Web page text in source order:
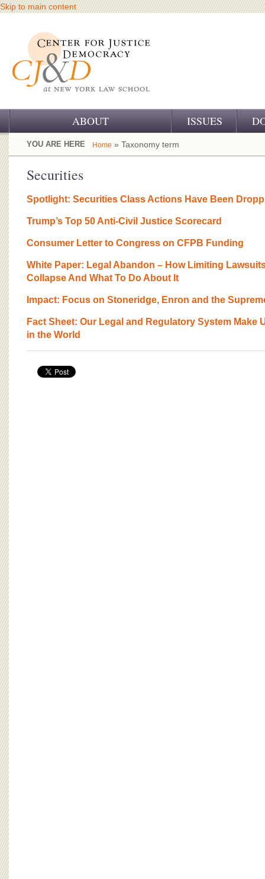
Skip to main content
ABOUT
OUR CHALLENGE
OUR WORK
OUR HISTORY
OUR SUPPORT
CJ&D STAFF
BOARD OF ADVISORS
ISSUES
YOU ARE HERE Home » Taxonomy term
Securities
Spotlight: Securities Class Actions Have Been
Trump’s Top 50 Anti-Civil Justice Scorecard
Consumer Letter to Congress on CFPB Funding
White Paper: Legal Abandon – How Limiting
Collapse And What To Do About It
Impact: Focus on Stoneridge, Enron and the
Fact Sheet: Our Legal and Regulatory System Make
in the World